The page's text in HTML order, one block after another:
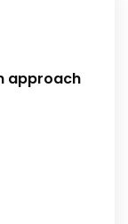
approach